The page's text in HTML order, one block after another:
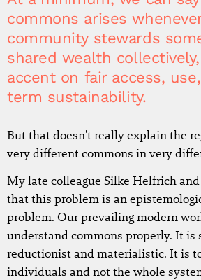
commons arises
community stewards
shared wealth
accent on fair access,
term sustainability.
But that doesn't really explain the
very different commons in very
My late colleague Silke Helfrich
that this problem is an
problem. Our prevailing modern
understand commons properly. It is
reductionist and materialistic. It is
individuals and not the whole